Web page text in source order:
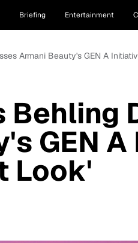
Briefing Entertainment
Armani Beauty's GEN A
Behling
GEN
Look'